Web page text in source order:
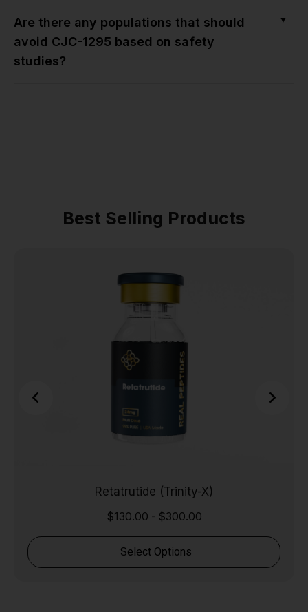
Are there any populations that should
avoid CJC-1295 based on safety
studies?
▼
Best Selling Products
Retatrutide (Trinity-X)
$130.00 $300.00
Select Options